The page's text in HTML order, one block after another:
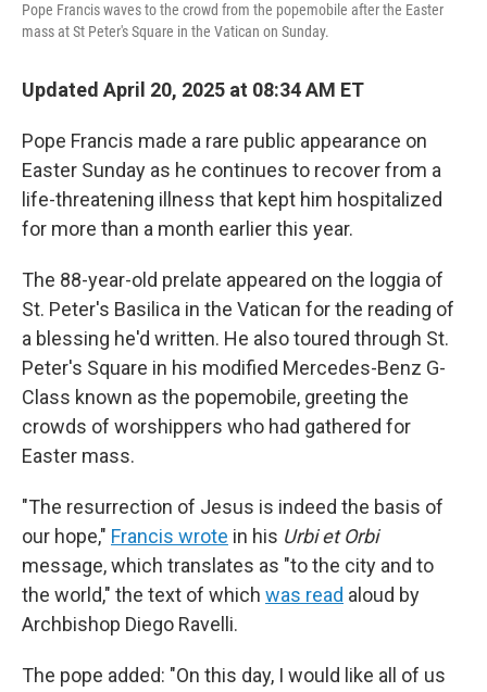
Pope Francis waves to the crowd from the popemobile after the Easter
mass at St Peter's Square in the Vatican on Sunday.
Updated April 20, 2025 at 08:34 AM ET
Pope Francis made a rare public appearance on
Easter Sunday as he continues to recover from a
life-threatening illness that kept him hospitalized
for more than a month earlier this year.
The 88-year-old prelate appeared on the loggia of
St. Peter's Basilica in the Vatican for the reading of
a blessing he'd written. He also toured through St.
Peter's Square in his modified Mercedes-Benz G-
Class known as the popemobile, greeting the
crowds of worshippers who had gathered for
Easter mass.
"The resurrection of Jesus is indeed the basis of
our hope," Francis wrote in his Urbi et Orbi
message, which translates as "to the city and to
the world," the text of which was read aloud by
Archbishop Diego Ravelli.
The pope added: "On this day, I would like all of us